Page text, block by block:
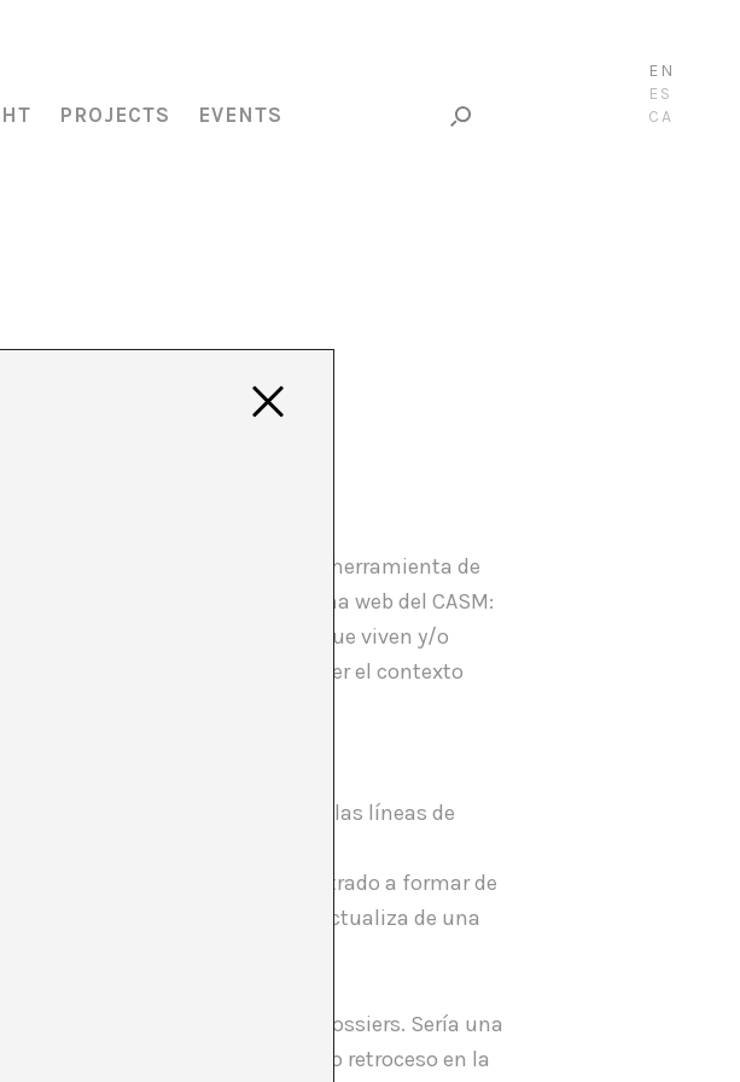
EN
ES
CA
PROJECTS EVENTS
Mónica de Barcelona como herramienta de
Tal como se explica en la página web del CASM:
el trabajo de diferentes artistas que viven y/o
la investigación y dar a conocer el contexto
limitado a ilustrar o documentar las líneas de
número de artistas que han entrado a formar de
tiene su razón de ser si se actualiza de una
es qué pasará con Arxiu_Dossiers. Sería una
porque supondría un gigantesco retroceso en la